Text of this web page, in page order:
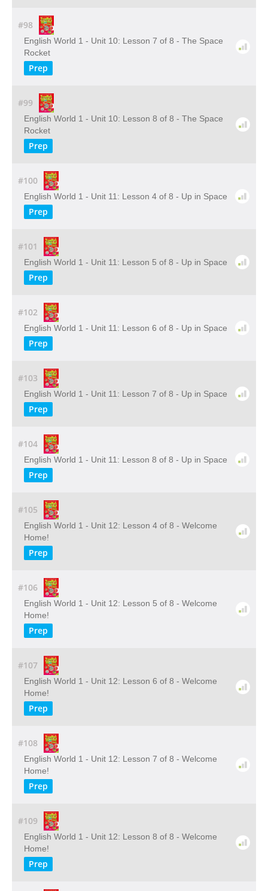
#98
English World 1 - Unit 10: Lesson 7 of 8 - The Space
Rocket
Prep
#99
English World 1 - Unit 10: Lesson 8 of 8 - The Space
Rocket
Prep
#100
English World 1 - Unit 11: Lesson 4 of 8 - Up in Space
Prep
#101
English World 1 - Unit 11: Lesson 5 of 8 - Up in Space
Prep
#102
English World 1 - Unit 11: Lesson 6 of 8 - Up in Space
Prep
#103
English World 1 - Unit 11: Lesson 7 of 8 - Up in Space
Prep
#104
English World 1 - Unit 11: Lesson 8 of 8 - Up in Space
Prep
#105
English World 1 - Unit 12: Lesson 4 of 8 - Welcome
Home!
Prep
#106
English World 1 - Unit 12: Lesson 5 of 8 - Welcome
Home!
Prep
#107
English World 1 - Unit 12: Lesson 6 of 8 - Welcome
Home!
Prep
#108
English World 1 - Unit 12: Lesson 7 of 8 - Welcome
Home!
Prep
#109
English World 1 - Unit 12: Lesson 8 of 8 - Welcome
Home!
Prep